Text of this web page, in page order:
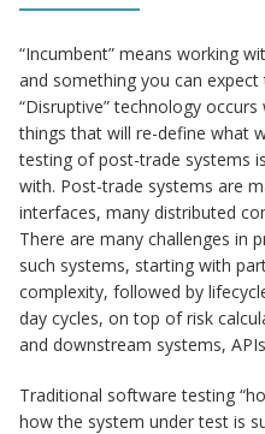
“Incumbent” means working
and something you can
“Disruptive” technology
things that will re-define what
testing of post-trade systems
with. Post-trade systems are
interfaces, many distributed
There are many challenges in
such systems, starting with
complexity, followed by
day cycles, on top of risk
and downstream systems,
Traditional software testing
how the system under test is